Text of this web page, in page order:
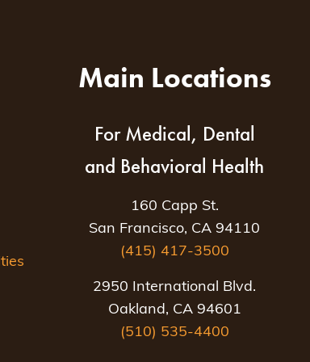
Main Locations
For Medical, Dental
and Behavioral Health
160 Capp St.
San Francisco, CA 94110
(415) 417-3500
2950 International Blvd.
Oakland, CA 94601
(510) 535-4400